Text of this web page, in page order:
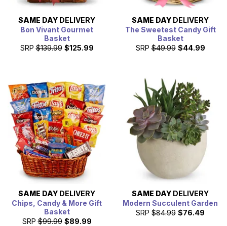
SAME DAY DELIVERY
Bon Vivant Gourmet
Basket
SRP $139.99 $125.99
SAME DAY DELIVERY
The Sweetest Candy Gift
Basket
SRP $49.99 $44.99
SAME DAY DELIVERY
Chips, Candy & More Gift
Basket
SRP $99.99 $89.99
SAME DAY DELIVERY
Modern Succulent Garden
SRP $84.99 $76.49